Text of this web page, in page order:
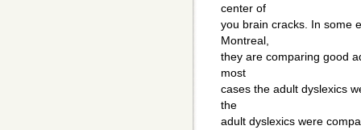
center of
you brain cracks. In some
Montreal,
they are comparing good
most
cases the adult dyslexics
the
adult dyslexics were